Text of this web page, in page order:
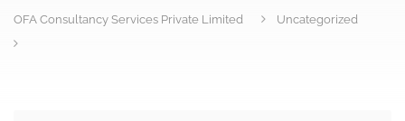
OFA Consultancy Services Private Limited Uncategorized